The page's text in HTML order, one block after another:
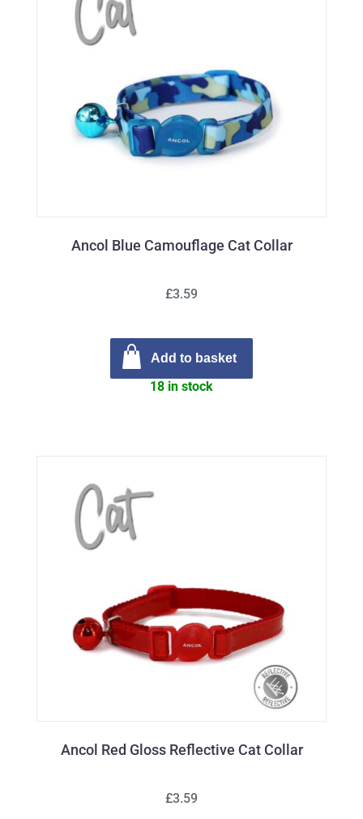
Ancol Blue Camouflage Cat Collar
£3.59
Add to basket
18 in stock
Ancol Red Gloss Reflective Cat Collar
£3.59